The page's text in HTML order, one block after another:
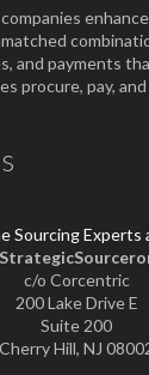
and payments
procure, pay,
c/o Corcentric
200 Lake Drive E
Suite 200
Cherry Hill, NJ